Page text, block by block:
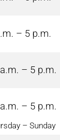
– 5 p.m.
– 5 p.m.
– 5 p.m.
– Sunday